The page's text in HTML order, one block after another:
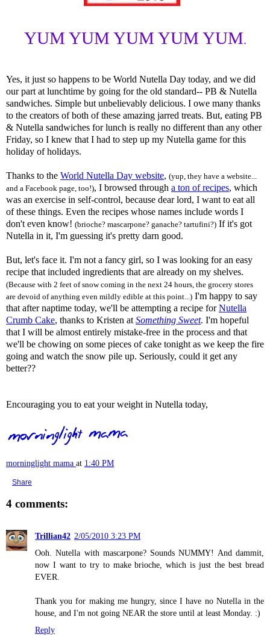
YUM YUM YUM YUM YUM.
Yes, it just so happens to be World Nutella Day today, and we did
our part at lunchtime by going for the old standard-- PB & Nutella
sandwiches. Simple but unbelievably delicious. I owe many thanks
to the creators of both of these amazing jarred treats. But, eating PB
& Nutella sandwiches for lunch is really no different than any other
Friday, so I knew that I had to step up my Nutella game for this
holiday of holidays.
Thanks to the World Nutella Day website, (yup, they have a website...
and a Facebook page, too!), I browsed through a ton of recipes, which
was an exercise in self-control, because dear lord, I want to eat all
of these things. Even the recipes whose names include words I
don't even know! (brioche? mascarpone? ganache? tartufini?) If it's got
Nutella in it, I'm guessing it's pretty darn good.
But, let's face it. I'm not a fancy girl, so I was looking for an easy
recipe that included ingredients that are already on my shelves.
(Because with 2 feet of snow coming in the next 24 hours, the grocery stores
are devoid of anything even mildly edible at this point...) I'm happy to say
that after naptime today, we'll be attempting a recipe forNutella
Crumb Cake, thanks to Kristen at Something Sweet. I'm hopeful
that I will be almost entirely mistake-free in the process and that
we'll be chowing on some pieces of cake tonight as we keep the fire
going and watch the snow pile up. Seriously, could it get any
better??
Encouraging you to eat your weight in Nutella today,
morninglight mama at 1:40 PM
Share
4 comments:
Trillian42 2/05/2010 3:23 PM
Ooh. Nutella with mascarpone? Sounds NUMMY! And dammit,
now I want to try to make brioche, which is just the best bread
EVER.
Thank you for making me hungry, since I have no Nutella in the
house, and I'm not going NEAR the store until at least Monday. :)
Reply